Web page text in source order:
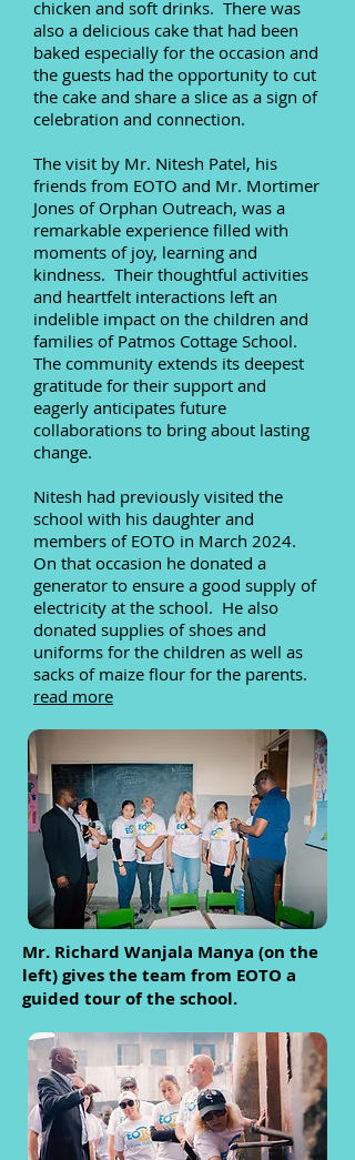
chicken and soft drinks. There was
also a delicious cake that had been
baked especially for the occasion and
the guests had the opportunity to cut
the cake and share a slice as a sign of
celebration and connection.
The visit by Mr. Nitesh Patel, his
friends from EOTO and Mr. Mortimer
Jones of Orphan Outreach, was a
remarkable experience filled with
moments of joy, learning and
kindness. Their thoughtful activities
and heartfelt interactions left an
indelible impact on the children and
families of Patmos Cottage School.
The community extends its deepest
gratitude for their support and
eagerly anticipates future
collaborations to bring about lasting
change.
Nitesh had previously visited the
school with his daughter and
members of EOTO in March 2024.
On that occasion he donated a
generator to ensure a good supply of
electricity at the school. He also
donated supplies of shoes and
uniforms for the children as well as
sacks of maize flour for the parents.
read more
Mr. Richard Wanjala Manya (on the
left) gives the team from EOTO a
guided tour of the school.